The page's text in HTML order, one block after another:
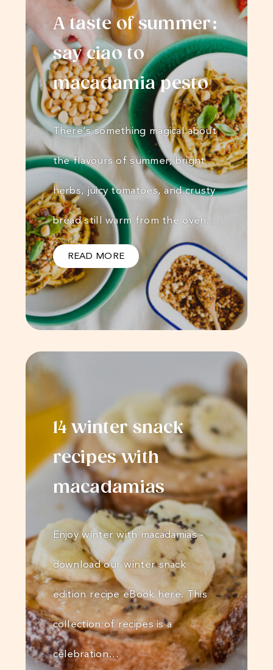
A taste of summer:
say ciao to
macadamia pesto
There’s something magical about
the flavours of summer; bright
herbs, juicy tomatoes, and crusty
bread still warm from the oven.…
READ MORE
14 winter snack
recipes with
macadamias
Enjoy winter with macadamias -
download our winter snack
edition recipe eBook here. This
collection of recipes is a
celebration…